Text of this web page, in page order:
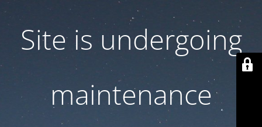
Site is undergoing
maintenance